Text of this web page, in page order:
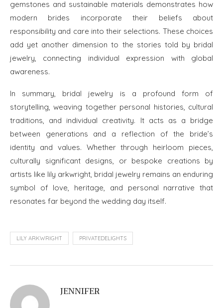
gemstones and sustainable materials demonstrates how
modern brides incorporate their beliefs about
responsibility and care into their selections. These choices
add yet another dimension to the stories told by bridal
jewelry, connecting individual expression with global
awareness.
In summary, bridal jewelry is a profound form of
storytelling, weaving together personal histories, cultural
traditions, and individual creativity. It acts as a bridge
between generations and a reflection of the bride’s
identity and values. Whether through heirloom pieces,
culturally significant designs, or bespoke creations by
artists like lily arkwright, bridal jewelry remains an enduring
symbol of love, heritage, and personal narrative that
resonates far beyond the wedding day itself.
LILY ARKWRIGHT PRIVATEDELIGHTS
JENNIFER